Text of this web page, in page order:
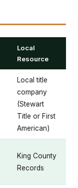
Local
Resource
Local title
company
(Stewart
Title or First
American)
King County
Records